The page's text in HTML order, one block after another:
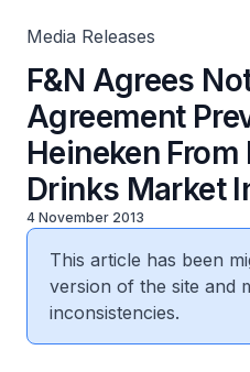
Media Releases
F&N Agrees
Agreement
Heineken
Drinks Market
4 November 2013
This article has been
version of the site and
inconsistencies.